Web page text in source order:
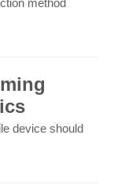
method
device should